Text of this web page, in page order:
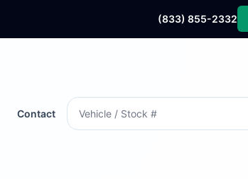
(833) 855-2332
Contact